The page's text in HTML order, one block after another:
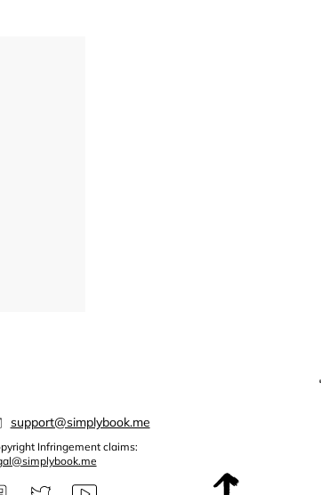
support@simplybook.me
Infringement claims: